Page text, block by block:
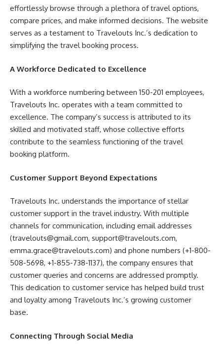
effortlessly browse through a plethora of travel options,
compare prices, and make informed decisions. The website
serves as a testament to Travelouts Inc.’s dedication to
simplifying the travel booking process.
A Workforce Dedicated to Excellence
With a workforce numbering between 150-201 employees,
Travelouts Inc. operates with a team committed to
excellence. The company’s success is attributed to its
skilled and motivated staff, whose collective efforts
contribute to the seamless functioning of the travel
booking platform.
Customer Support Beyond Expectations
Travelouts Inc. understands the importance of stellar
customer support in the travel industry. With multiple
channels for communication, including email addresses
(travelouts@gmail.com, support@travelouts.com,
emma.grace@travelouts.com) and phone numbers (+1-800-
508-5698, +1-855-738-1137), the company ensures that
customer queries and concerns are addressed promptly.
This dedication to customer service has helped build trust
and loyalty among Travelouts Inc.’s growing customer
base.
Connecting Through Social Media